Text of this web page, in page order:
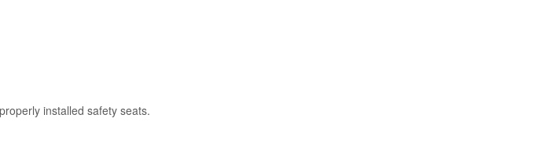
installed safety seats.